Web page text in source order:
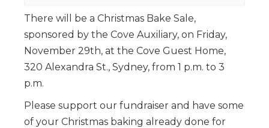
There will be a Christmas Bake Sale,
sponsored by the Cove Auxiliary, on Friday,
November 29th, at the Cove Guest Home,
320 Alexandra St., Sydney, from 1 p.m. to 3
p.m.
Please support our fundraiser and have some
of your Christmas baking already done for